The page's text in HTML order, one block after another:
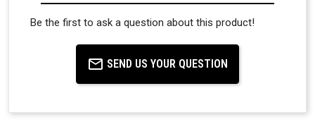
Be the first to ask a question about this product!
SEND US YOUR QUESTION